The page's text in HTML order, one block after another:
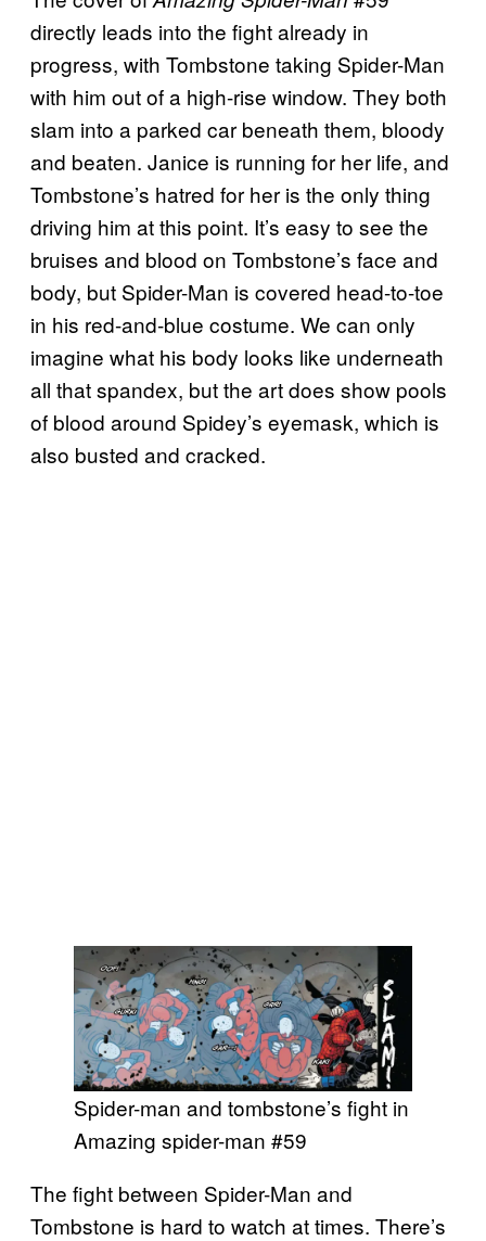
directly leads into the fight already in
progress, with Tombstone taking Spider-Man
with him out of a high-rise window. They both
slam into a parked car beneath them, bloody
and beaten. Janice is running for her life, and
Tombstone’s hatred for her is the only thing
driving him at this point. It’s easy to see the
bruises and blood on Tombstone’s face and
body, but Spider-Man is covered head-to-toe
in his red-and-blue costume. We can only
imagine what his body looks like underneath
all that spandex, but the art does show pools
of blood around Spidey’s eyemask, which is
also busted and cracked.
Spider-man and tombstone’s fight in
Amazing spider-man #59
The fight between Spider-Man and
Tombstone is hard to watch at times. There’s